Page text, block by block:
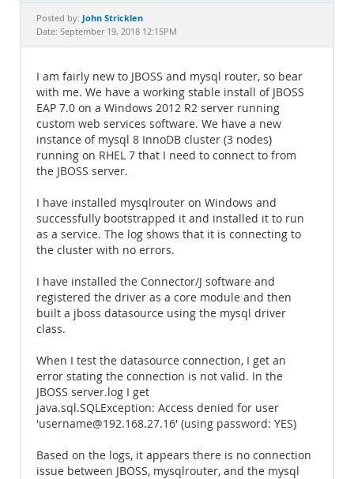
Documentation
Posted by: John Stricklen
Date: September 19, 2018 12:15PM
I am fairly new to JBOSS and mysql router, so bear
with me. We have a working stable install of JBOSS
EAP 7.0 on a Windows 2012 R2 server running
custom web services software. We have a new
instance of mysql 8 InnoDB cluster (3 nodes)
running on RHEL 7 that I need to connect to from
the JBOSS server.
I have installed mysqlrouter on Windows and
successfully bootstrapped it and installed it to run
as a service. The log shows that it is connecting to
the cluster with no errors.
I have installed the Connector/J software and
registered the driver as a core module and then
built a jboss datasource using the mysql driver
class.
When I test the datasource connection, I get an
error stating the connection is not valid. In the
JBOSS server.log I get
java.sql.SQLException: Access denied for user
'username@192.168.27.16' (using password: YES)
Based on the logs, it appears there is no connection
issue between JBOSS, mysqlrouter, and the mysql